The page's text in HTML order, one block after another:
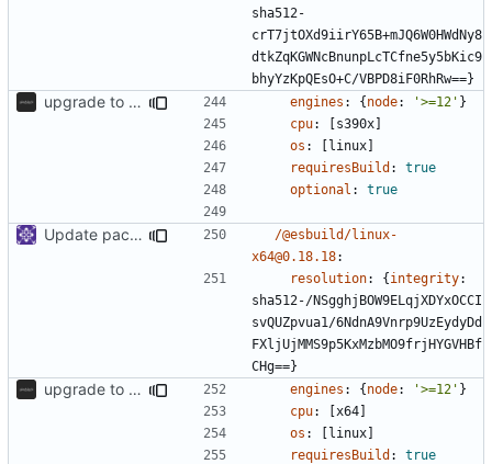
sha512-
crT7jtOXd9iirY65B+mJQ6W0HWdNy8
dtkZqKGWNcBnunpLcTCfne5y5bKic9
bhyYzKpQEsO+C/VBPD8iF0RhRw==}
upgrade to sveltekit 1.0.0 engines : {node: '>=12' }
cpu: [s390x]
os : [linux]
requiresBuild :
true
optional : true
Update packages
/@esbuild/linux-
x64@0.18.18:
resolution: {integrity:
sha512-/NSgghjBOW9ELqjXDYxOCCI
svQUZpvua1/6NdnA9Vnrp9UzEydyDd
FXljUjMMS9p5KxMzbMO9frjHYGVHBf
CHg==}
upgrade to sveltekit 1.0.0 engines : {node: '>=12' }
cpu: [x64]
os : [linux]
requiresBuild :
true